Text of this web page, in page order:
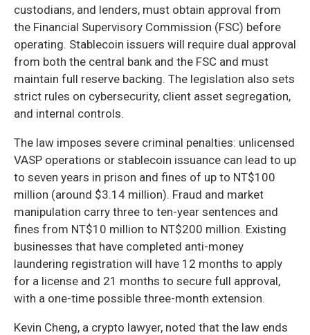
custodians, and lenders, must obtain approval from
the Financial Supervisory Commission (FSC) before
operating. Stablecoin issuers will require dual approval
from both the central bank and the FSC and must
maintain full reserve backing. The legislation also sets
strict rules on cybersecurity, client asset segregation,
and internal controls.
The law imposes severe criminal penalties: unlicensed
VASP operations or stablecoin issuance can lead to up
to seven years in prison and fines of up to NT$100
million (around $3.14 million). Fraud and market
manipulation carry three to ten-year sentences and
fines from NT$10 million to NT$200 million. Existing
businesses that have completed anti-money
laundering registration will have 12 months to apply
for a license and 21 months to secure full approval,
with a one-time possible three-month extension.
Kevin Cheng, a crypto lawyer, noted that the law ends